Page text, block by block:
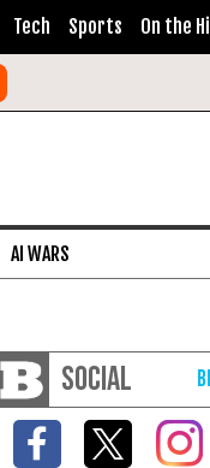
Tech Sports On the Hill
AI WARS
SOCIAL